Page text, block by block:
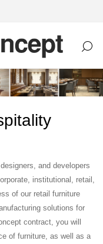
and developers
institutional, retail,
of our retail furniture
solutions for
contract, you will
of furniture, as well as a